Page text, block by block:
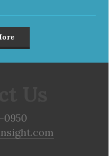
0950